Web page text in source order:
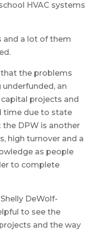
HVAC systems
and a lot of them
that the problems
an
projects and
time due to state
DPW is another
high turnover and a
as people
to complete
DeWolf-
to see the
and the way